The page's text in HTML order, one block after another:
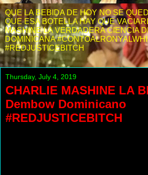
QUE LA BEBIDA DE HOY NO SE
QUE ESA BOTELLA HAY QUE
MASHINE LA VERDADERA CIENCIA
DOMINICANA
#REDJUSTICEBITCH
Thursday, July 4, 2019
CHARLIE MASHINE LA
Dembow Dominicano
#REDJUSTICEBITCH